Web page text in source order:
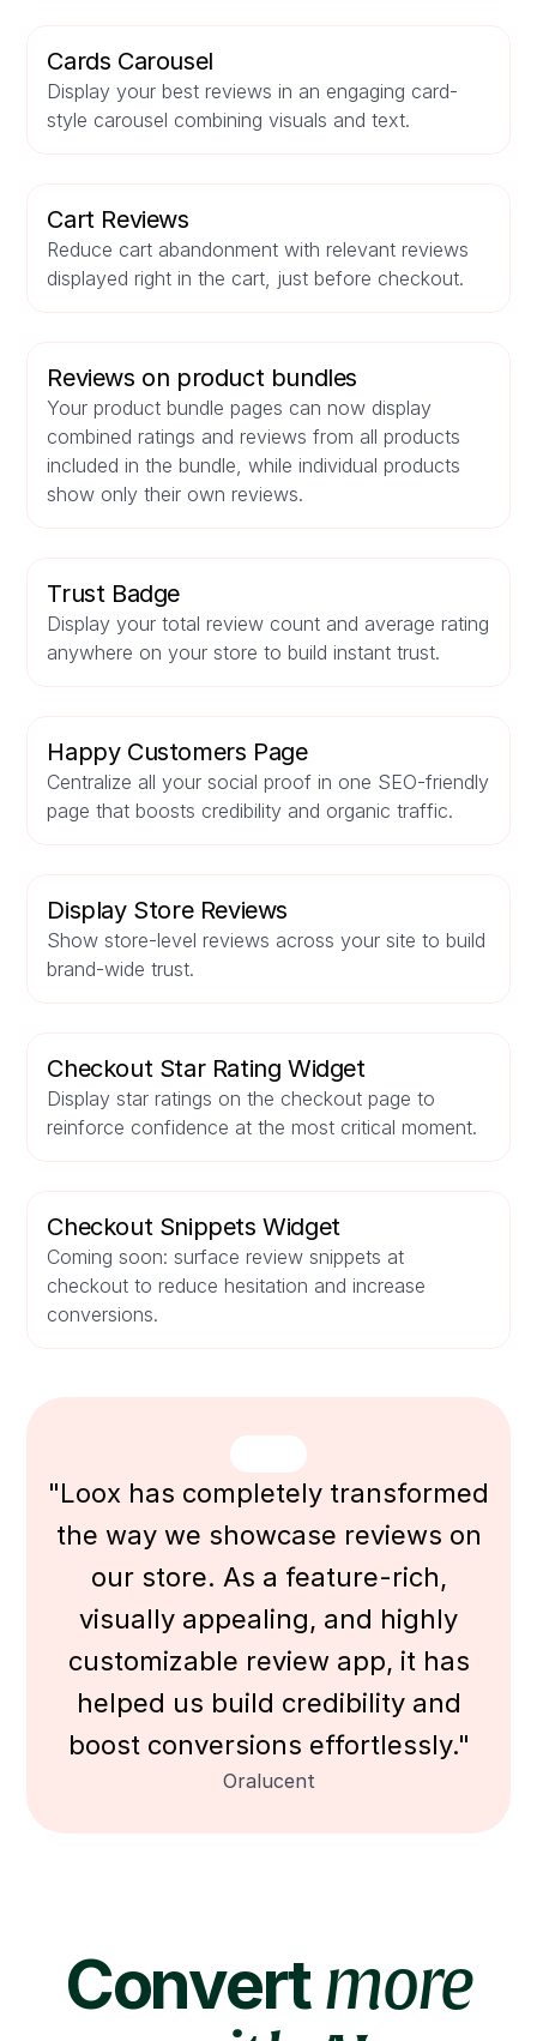
Cards Carousel
Display your best reviews in an engaging card-
style carousel combining visuals and text.
Cart Reviews
Reduce cart abandonment with relevant reviews
displayed right in the cart, just before checkout.
Reviews on product bundles
Your product bundle pages can now display
combined ratings and reviews from all products
included in the bundle, while individual products
show only their own reviews.
Trust Badge
Display your total review count and average rating
anywhere on your store to build instant trust.
Happy Customers Page
Centralize all your social proof in one SEO-friendly
page that boosts credibility and organic traffic.
Display Store Reviews
Show store-level reviews across your site to build
brand-wide trust.
Checkout Star Rating Widget
Display star ratings on the checkout page to
reinforce confidence at the most critical moment.
Checkout Snippets Widget
Coming soon: surface review snippets at
checkout to reduce hesitation and increase
conversions.
"Loox has completely transformed
the way we showcase reviews on
our store. As a feature-rich,
visually appealing, and highly
customizable review app, it has
helped us build credibility and
boost conversions effortlessly."
Oralucent
Convertmore